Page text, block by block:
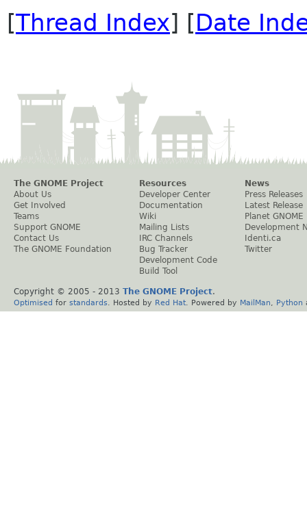
[Thread Index] [Date
The GNOME Project
About Us
Get Involved
Teams
Support GNOME
Contact Us
The GNOME Foundation
Resources
Developer Center
Documentation
Wiki
Mailing Lists
IRC Channels
Bug Tracker
Development Code
Build Tool
News
Press Releases
Latest Release
Planet GNOME
Development
Identi.ca
Twitter
Copyright © 2005 - 2013 The GNOME Project.
Optimised for standards . Hosted by Red Hat . Powered by MailMan Python